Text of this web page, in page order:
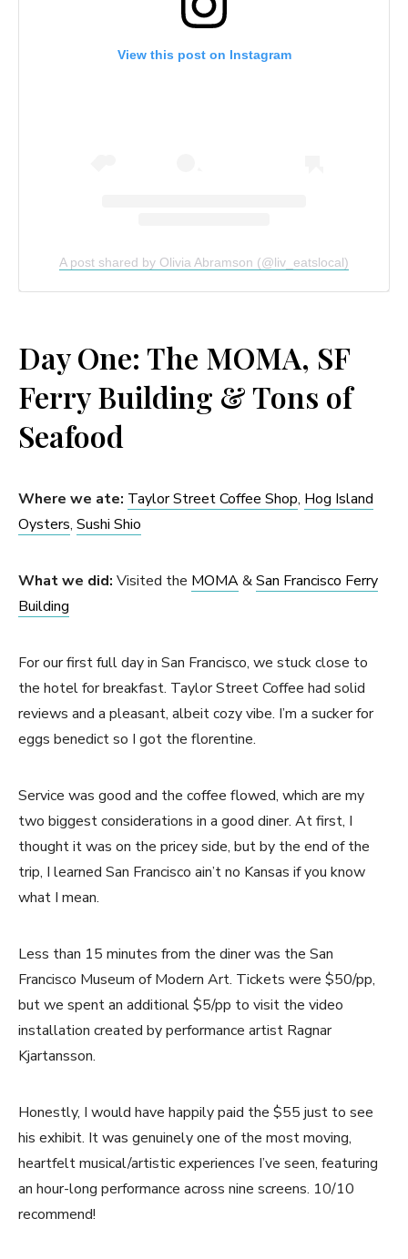
View this post on Instagram
A post shared by Olivia Abramson (@liv_eatslocal)
Day One: The MOMA, SF
Ferry Building & Tons of
Seafood
Where we ate: Taylor Street Coffee Shop, Hog Island
Oysters, Sushi Shio
What we did: Visited the MOMA&San Francisco Ferry
Building
For our first full day in San Francisco, we stuck close to
the hotel for breakfast. Taylor Street Coffee had solid
reviews and a pleasant, albeit cozy vibe. I’m a sucker for
eggs benedict so I got the florentine.
Service was good and the coffee flowed, which are my
two biggest considerations in a good diner. At first, I
thought it was on the pricey side, but by the end of the
trip, I learned San Francisco ain’t no Kansas if you know
what I mean.
Less than 15 minutes from the diner was the San
Francisco Museum of Modern Art. Tickets were $50/pp,
but we spent an additional $5/pp to visit the video
installation created by performance artist Ragnar
Kjartansson.
Honestly, I would have happily paid the $55 just to see
his exhibit. It was genuinely one of the most moving,
heartfelt musical/artistic experiences I’ve seen, featuring
an hour-long performance across nine screens. 10/10
recommend!